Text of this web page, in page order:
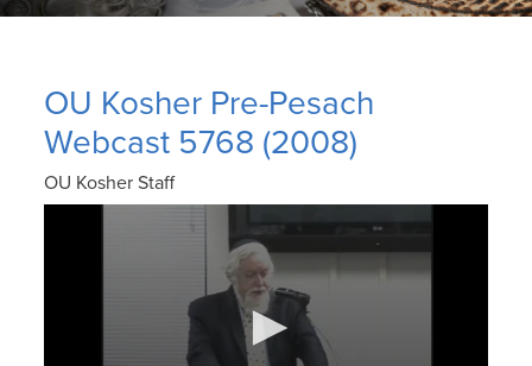
OU Kosher Pre-Pesach
Webcast 5768 (2008)
OU Kosher Staff